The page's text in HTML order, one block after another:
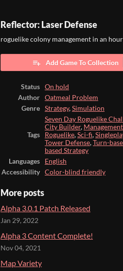
Reflector: Laser Defense
roguelike colony management in an hour
Add Game To Collection
Status
On hold
Author
Oatmeal Problem
Genre
Strategy,Simulation
Tags
Seven Day Roguelike
City Builder, Management
Roguelike,Sci-fi,
Tower Defense,Turn-
based Strategy
Languages
English
Accessibility
Color-blind friendly
More posts
Alpha 3.0.1 Patch Released
Jan 29, 2022
Alpha 3 Content Complete!
Nov 04, 2021
Map Variety